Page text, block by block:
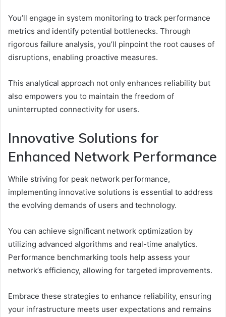
You’ll engage in system monitoring to track performance
metrics and identify potential bottlenecks. Through
rigorous failure analysis, you’ll pinpoint the root causes of
disruptions, enabling proactive measures.
This analytical approach not only enhances reliability but
also empowers you to maintain the freedom of
uninterrupted connectivity for users.
Innovative Solutions for
Enhanced Network Performance
While striving for peak network performance,
implementing innovative solutions is essential to address
the evolving demands of users and technology.
You can achieve significant network optimization by
utilizing advanced algorithms and real-time analytics.
Performance benchmarking tools help assess your
network’s efficiency, allowing for targeted improvements.
Embrace these strategies to enhance reliability, ensuring
your infrastructure meets user expectations and remains